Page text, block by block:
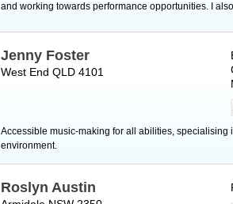
and working towards performance opportunities. I
Jenny Foster
West End QLD 4101
Accessible music-making for all abilities,
environment.
Roslyn Austin